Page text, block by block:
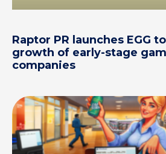
Raptor PR launches EGG
growth of early-stage
companies